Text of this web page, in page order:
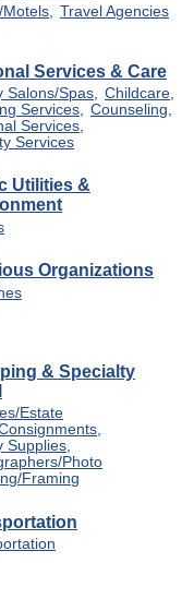
Motels, Travel Agencies
Services & Care
Salons/Spas, Childcare,
Services, Counseling,
Services,
Services
Utilities &
Organizations
& Specialty
Estate
Supplies,
Photo
Framing